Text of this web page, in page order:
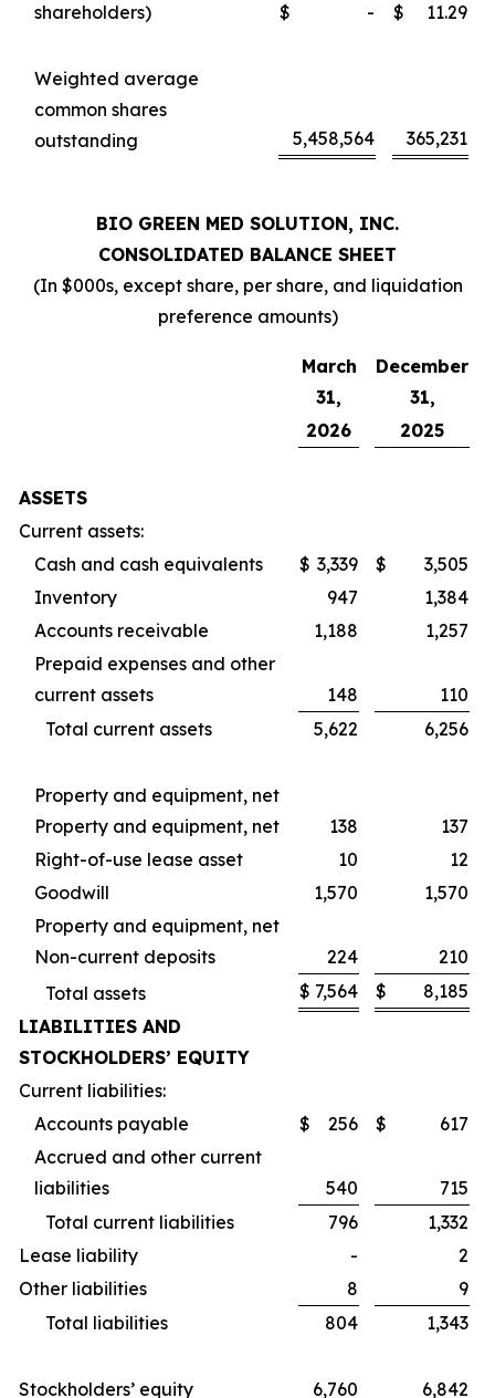
shareholders)
$ - $ 11.29
Weighted average
common shares
outstanding
5,458,564 365,231
BIO GREEN MED SOLUTION, INC.
CONSOLIDATED BALANCE SHEET
(In $000s, except share, per share, and liquidation
preference amounts)
March
31,
December
31,
2026
2025
ASSETS
Current assets:
Cash and cash equivalents
$ 3,339 $
3,505
Inventory
947
1,384
Accounts receivable
1,188
1,257
Prepaid expenses and other
current assets
148
110
Total current assets
5,622 6,256
Property and equipment, net
Property and equipment, net
138
137
Right-of-use lease asset
10
12
Goodwill
1,570
1,570
Property and equipment, net
Non-current deposits
224
210
Total assets
$ 7,564 $
8,185
LIABILITIES AND
STOCKHOLDERS’ EQUITY
Current liabilities:
Accounts payable
$ 256 $
617
Accrued and other current
liabilities
540
715
Total current liabilities
796
1,332
Lease liability
-
2
Other liabilities
8
9
Total liabilities
804 1,343
Stockholders’ equity 6,760
6,842